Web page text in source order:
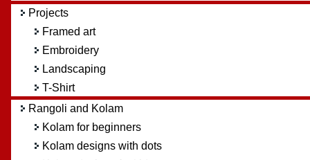
Projects
Framed art
Embroidery
Landscaping
T-Shirt
Rangoli and Kolam
Kolam for beginners
Kolam designs with dots